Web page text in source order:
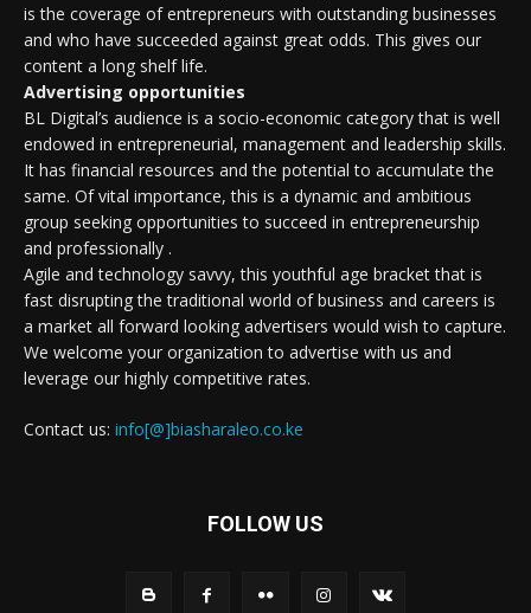
is the coverage of entrepreneurs with outstanding businesses
and who have succeeded against great odds. This gives our
content a long shelf life.
Advertising opportunities
BL Digital’s audience is a socio-economic category that is well
endowed in entrepreneurial, management and leadership skills.
It has financial resources and the potential to accumulate the
same. Of vital importance, this is a dynamic and ambitious
group seeking opportunities to succeed in entrepreneurship
and professionally .
Agile and technology savvy, this youthful age bracket that is
fast disrupting the traditional world of business and careers is
a market all forward looking advertisers would wish to capture.
We welcome your organization to advertise with us and
leverage our highly competitive rates.
Contact us: info[@]biasharaleo.co.ke
FOLLOW US